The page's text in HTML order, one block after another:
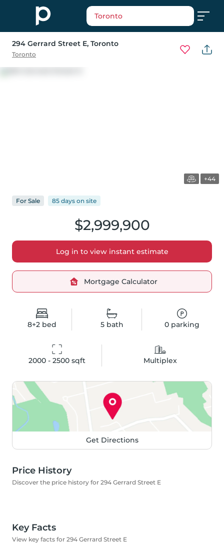
Toronto
294 Gerrard Street E, Toronto
Toronto
+44
8+2 bed 5bath 0 parking
2000 - 2500 sqft Multiplex
$2,999,900
Log in to view instant estimate
Mortgage Calculator
For Sale 85 days on site
Get Directions
Price History
Discover the price history for 294 Gerrard Street E
Key Facts
View key facts for 294 Gerrard Street E